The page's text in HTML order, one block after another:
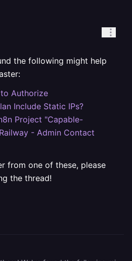
the following might help
Authorize
Include Static IPs?
Project "Capable-
- Admin Contact
from one of these, please
the thread!